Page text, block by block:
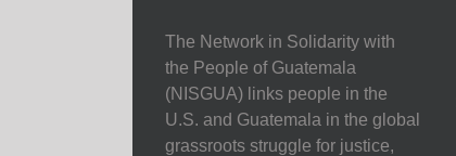
The Network in Solidarity with
the People of Guatemala
(NISGUA) links people in the
U.S. and Guatemala in the global
grassroots struggle for justice,